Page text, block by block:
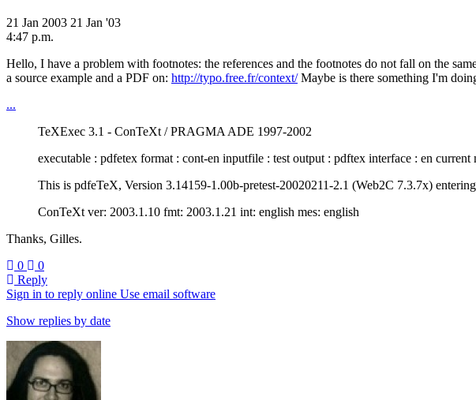
21 Jan 2003 21 Jan '03
4:47 p.m.
Hello, I have a problem with footnotes: the references and the footnotes do not fall on the
a source example and a PDF on: http://typo.free.fr/context/Maybe is there something I'm
...
TeXExec 3.1 - ConTeXt / PRAGMA ADE 1997-2002
executable : pdfetex format : cont-en inputfile : test output : pdftex interface : en current
This is pdfeTeX, Version 3.14159-1.00b-pretest-20020211-2.1 (Web2C 7.3.7x)
ConTeXt ver: 2003.1.10 fmt: 2003.1.21 int: english mes: english
Thanks, Gilles.
0
0
Reply
Sign in to reply online Use email software
Show replies by date